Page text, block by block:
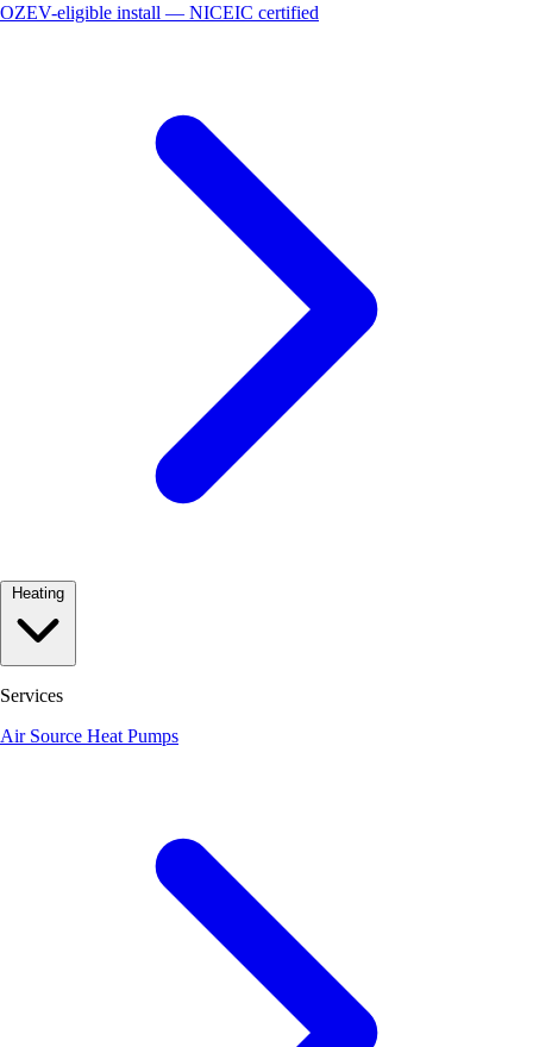
OZEV-eligible install — NICEIC certified
Services
Air Source Heat Pumps